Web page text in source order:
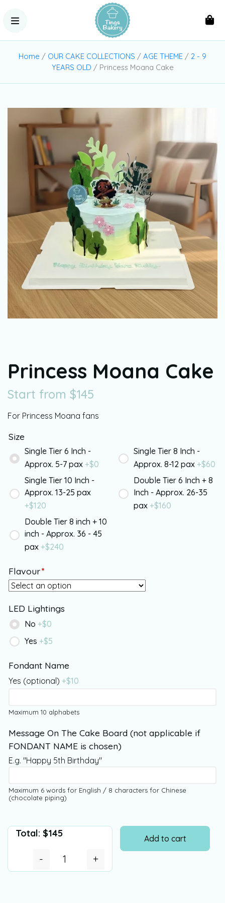
Home / OUR CAKE COLLECTIONS / AGE THEME / 2 - 9
YEARS OLD / Princess Moana Cake
Princess Moana Cake
Start from $145
For Princess Moana fans
Size
Single Tier 6 Inch -
Approx. 5-7 pax +$0
Single Tier 8 Inch -
Approx. 8-12 pax +$60
Single Tier 10 Inch -
Approx. 13-25 pax
+$120
Double Tier 6 Inch + 8
Inch - Approx. 26-35
pax +$160
Double Tier 8 inch + 10
inch - Approx. 36 - 45
pax +$240
Flavour*
LED Lightings
No +$0
Yes +$5
Fondant Name
Yes (optional) +$10
Maximum 10 alphabets
Message On The Cake Board (not applicable if
FONDANT NAME is chosen)
E.g. "Happy 5th Birthday"
Maximum 6 words for English / 8 characters for Chinese
(chocolate piping)
Total: $145
- +
Add to cart